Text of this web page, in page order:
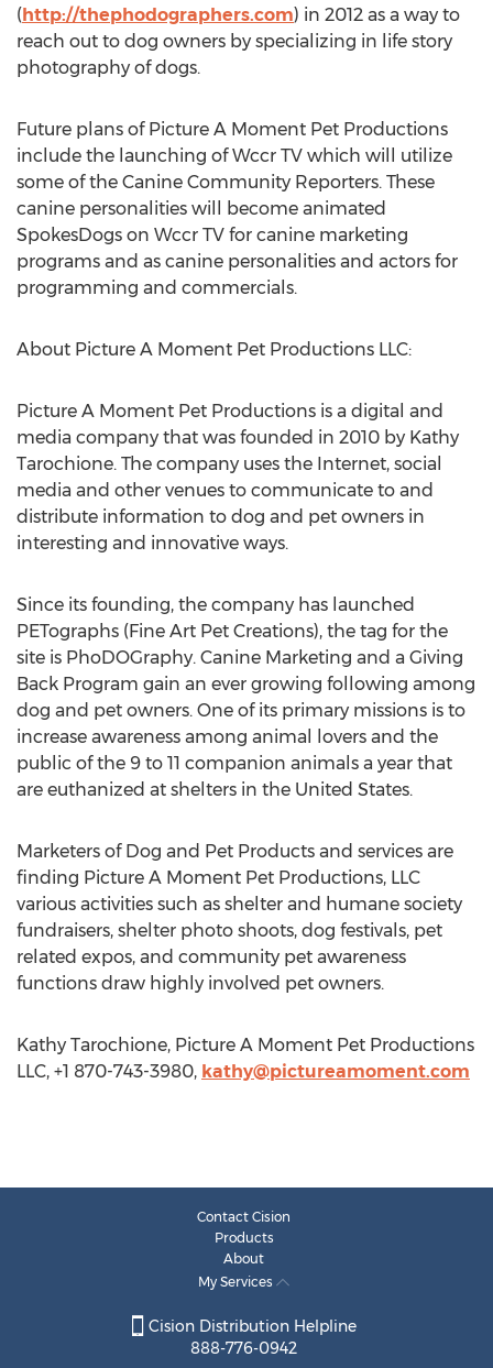
(http://thephodographers.com) in 2012 as a way to
reach out to dog owners by specializing in life story
photography of dogs.
Future plans of Picture A Moment Pet Productions
include the launching of Wccr TV which will utilize
some of the Canine Community Reporters. These
canine personalities will become animated
SpokesDogs on Wccr TV for canine marketing
programs and as canine personalities and actors for
programming and commercials.
About Picture A Moment Pet Productions LLC:
Picture A Moment Pet Productions is a digital and
media company that was founded in 2010 by Kathy
Tarochione. The company uses the Internet, social
media and other venues to communicate to and
distribute information to dog and pet owners in
interesting and innovative ways.
Since its founding, the company has launched
PETographs (Fine Art Pet Creations), the tag for the
site is PhoDOGraphy. Canine Marketing and a Giving
Back Program gain an ever growing following among
dog and pet owners. One of its primary missions is to
increase awareness among animal lovers and the
public of the 9 to 11 companion animals a year that
are euthanized at shelters in the United States.
Marketers of Dog and Pet Products and services are
finding Picture A Moment Pet Productions, LLC
various activities such as shelter and humane society
fundraisers, shelter photo shoots, dog festivals, pet
related expos, and community pet awareness
functions draw highly involved pet owners.
Kathy Tarochione, Picture A Moment Pet Productions
LLC, +1 870-743-3980, kathy@pictureamoment.com
Contact Cision
Products
About
My Services
Cision Distribution Helpline
888-776-0942